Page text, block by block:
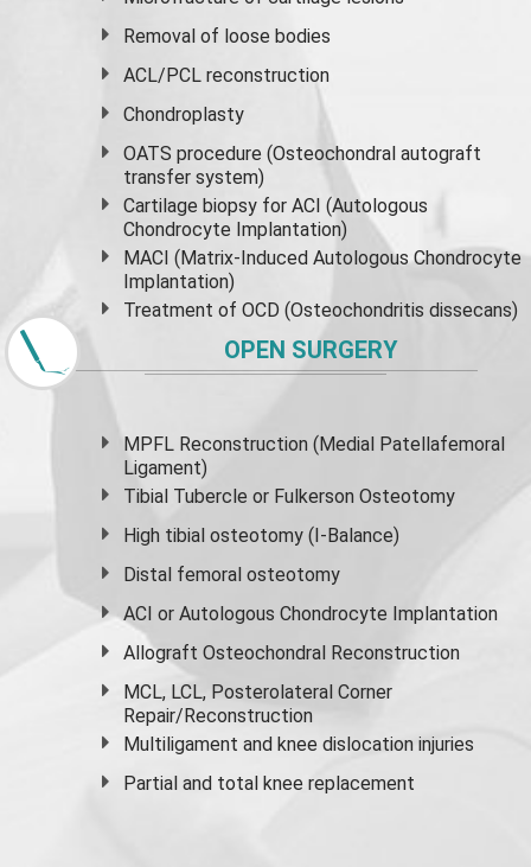
Removal of loose bodies
ACL/PCL reconstruction
Chondroplasty
OATS procedure (Osteochondral autograft
transfer system)
Cartilage biopsy for ACI (Autologous
Chondrocyte Implantation)
MACI (Matrix-Induced Autologous Chondrocyte
Implantation)
Treatment of OCD (Osteochondritis dissecans)
OPEN SURGERY
MPFL Reconstruction (Medial Patellafemoral
Ligament)
Tibial Tubercle or Fulkerson Osteotomy
High tibial osteotomy (I-Balance)
Distal femoral osteotomy
ACI or Autologous Chondrocyte Implantation
Allograft Osteochondral Reconstruction
MCL, LCL, Posterolateral Corner
Repair/Reconstruction
Multiligament and knee dislocation injuries
Partial and total knee replacement